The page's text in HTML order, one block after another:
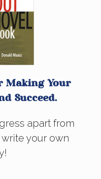
Making Your
Succeed.
apart from
your own